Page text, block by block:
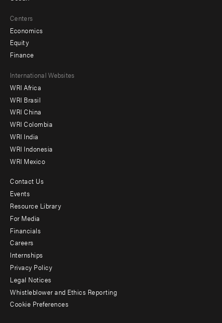
Centers
Economics
Equity
Finance
Footer
menu
-
Offices
International Websites
WRI Africa
WRI Brasil
WRI China
WRI Colombia
WRI India
WRI Indonesia
WRI Mexico
Footer
menu
-
Additional
Contact Us
Events
Resource Library
For Media
Financials
Careers
Internships
Privacy Policy
Legal Notices
Whistleblower and Ethics Reporting
Cookie Preferences